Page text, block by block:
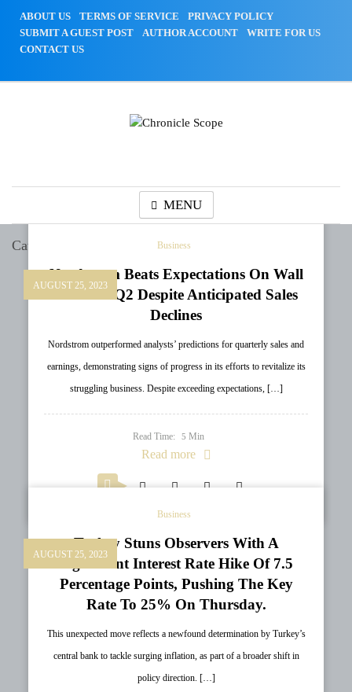
ABOUT US TERMS OF SERVICE
PRIVACY POLICY
SUBMIT A GUEST POST
AUTHOR ACCOUNT
WRITE FOR US
CONTACT US
MENU
Category:
AUGUST 25, 2023
Business
Nordstrom Beats Expectations On Wall
Street In Q2 Despite Anticipated Sales
Declines
Nordstrom outperformed analysts’ predictions for quarterly sales and
earnings, demonstrating signs of progress in its efforts to revitalize its
struggling business. Despite exceeding expectations, […]
Read Time: 5 Min
Read more
AUGUST 25, 2023
Business
Turkey Stuns Observers With A
Significant Interest Rate Hike Of 7.5
Percentage Points, Pushing The Key
Rate To 25% On Thursday.
This unexpected move reflects a newfound determination by Turkey’s
central bank to tackle surging inflation, as part of a broader shift in
policy direction. […]